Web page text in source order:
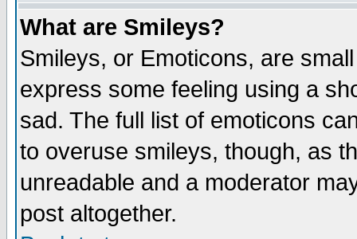
What are Smileys?
Smileys, or Emoticons, are
express some feeling using a
sad. The full list of emoticons
to overuse smileys, though, as
unreadable and a moderator
post altogether.